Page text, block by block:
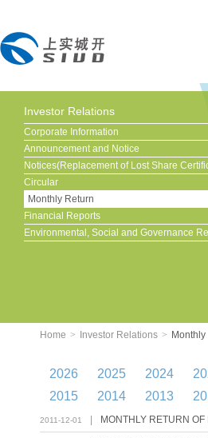
Investor Relations
Corporate Information
Announcement and Notice
Notices(Replacement of Lost Share
Circular
Monthly Return
Financial Reports
Environmental, Social and Governance
Home > Investor Relations >
2026 2025 2024
2015
2014 2013
2011-12-01 MONTHLY RETURN